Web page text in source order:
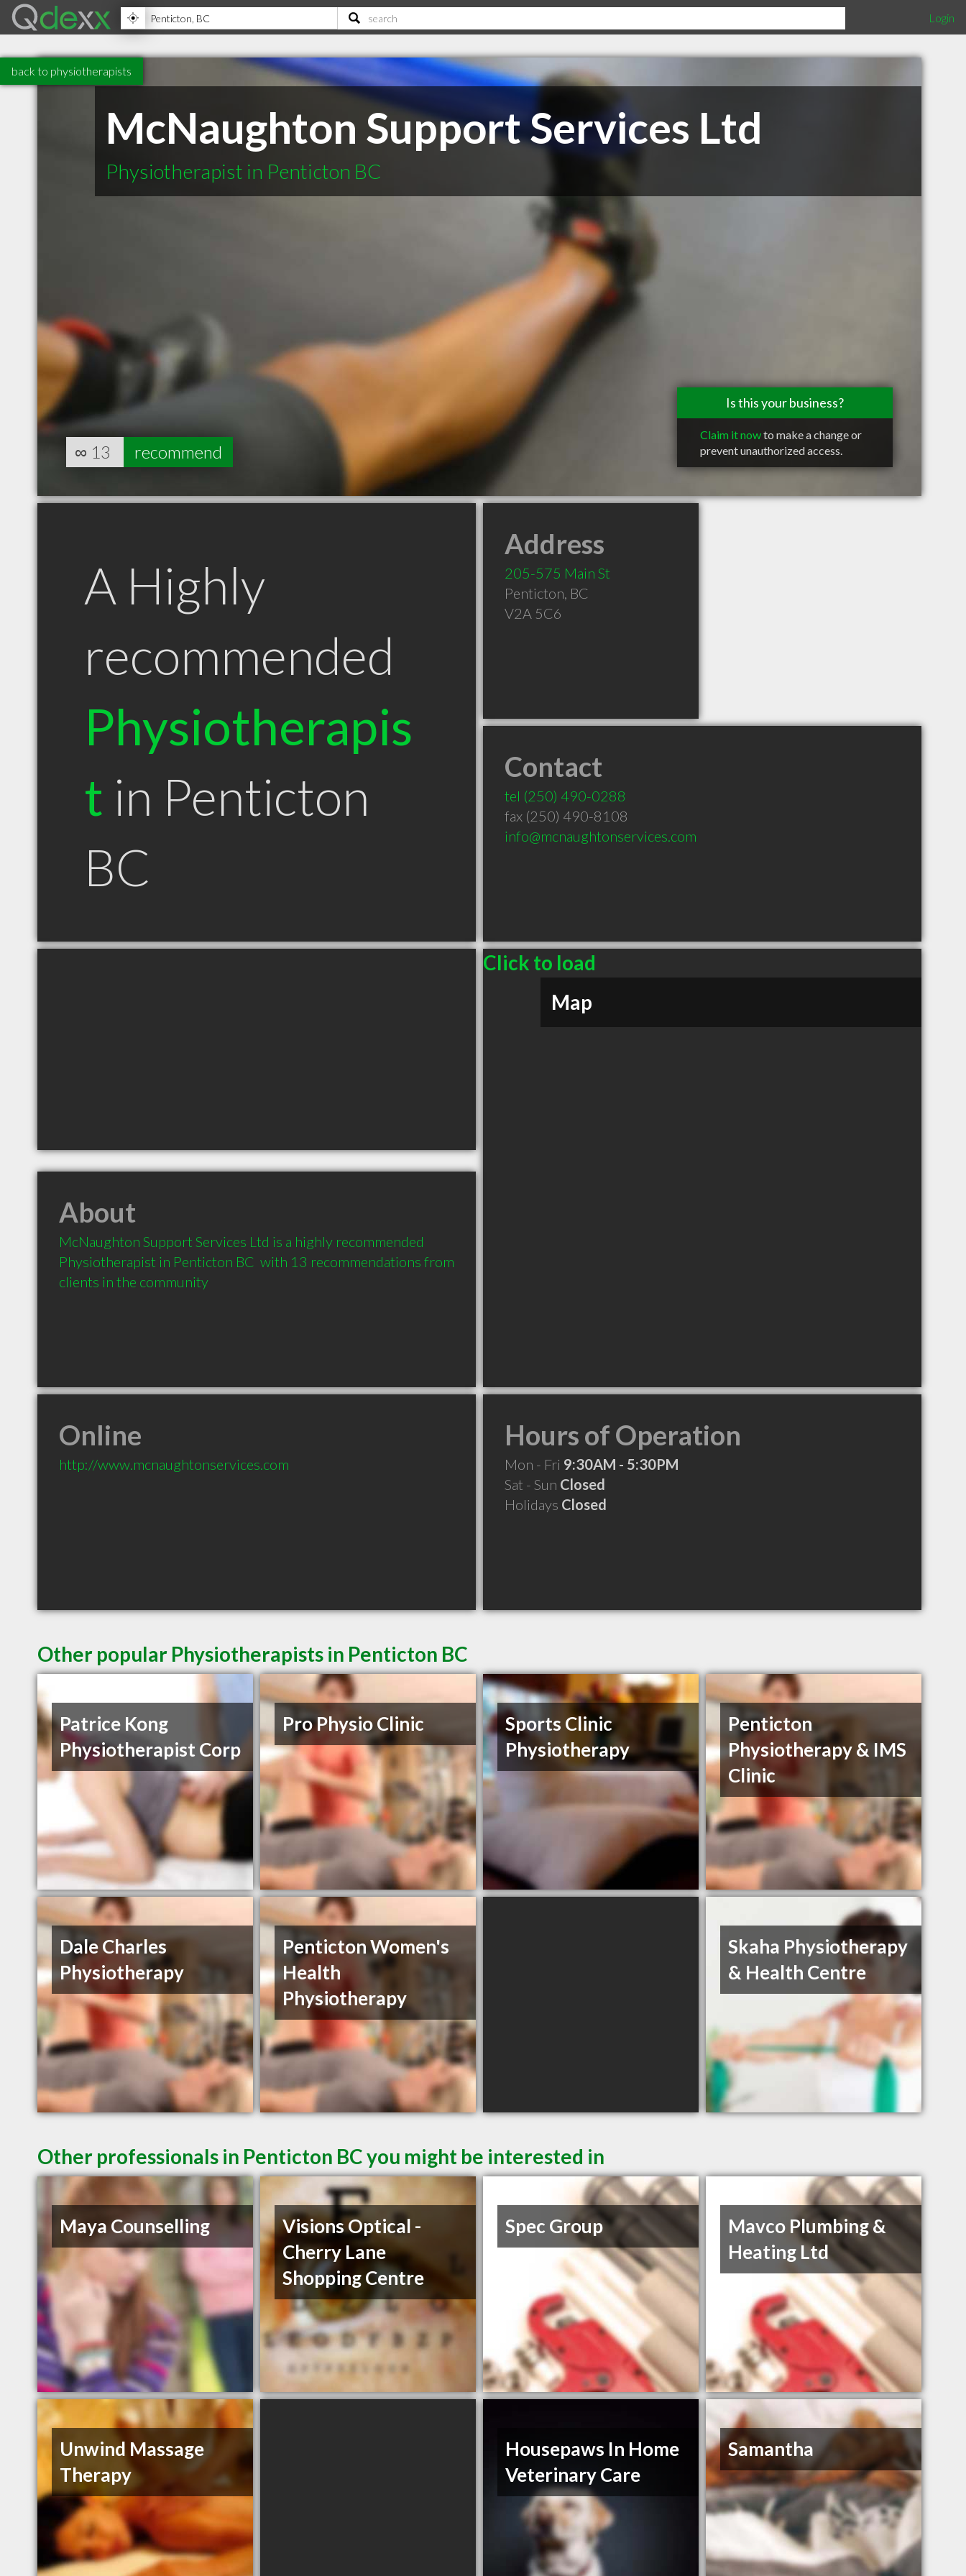
Login
back to physiotherapists
McNaughton Support Services Ltd
Physiotherapist in Penticton BC
Is this your business?
Claim it nowto make a change or
prevent unauthorized access.
∞ 13 recommend
A Highly
recommended
Physiotherapis
t in Penticton
BC
Address
205-575 Main St
Penticton, BC
V2A 5C6
Contact
tel (250) 490-0288
fax (250) 490-8108
info@mcnaughtonservices.com
Click to load
Map
About
McNaughton Support Services Ltd is a highly recommended
Physiotherapist in Penticton BC  with 13 recommendations from
clients in the community
Online
http://www.mcnaughtonservices.com
Hours of Operation
Mon - Fri 9:30AM - 5:30PM
Sat - Sun Closed
Holidays Closed
Other popular Physiotherapists in Penticton BC
Patrice Kong
Physiotherapist Corp
Pro Physio Clinic
Sports Clinic
Physiotherapy
Penticton
Physiotherapy & IMS
Clinic
Dale Charles
Physiotherapy
Penticton Women's
Health
Physiotherapy
Skaha Physiotherapy
& Health Centre
Other professionals in Penticton BC you might be interested in
Maya Counselling
Visions Optical -
Cherry Lane
Shopping Centre
Spec Group
Mavco Plumbing &
Heating Ltd
Unwind Massage
Therapy
Housepaws In Home
Veterinary Care
Samantha